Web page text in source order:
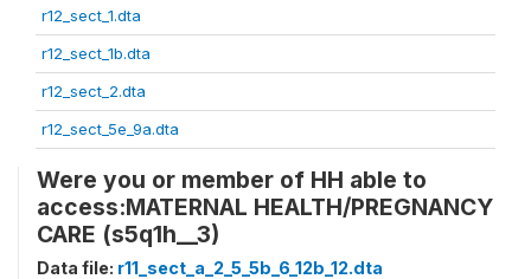
r12_sect_1.dta
r12_sect_1b.dta
r12_sect_2.dta
r12_sect_5e_9a.dta
Were you or member of HH able to
access:MATERNAL HEALTH/PREGNANCY
CARE (s5q1h__3)
Data file: r11_sect_a_2_5_5b_6_12b_12.dta